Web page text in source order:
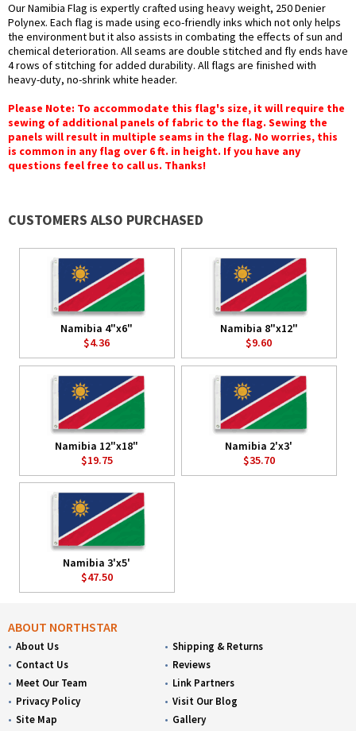
Our Namibia Flag is expertly crafted using heavy weight, 250 Denier
Polynex. Each flag is made using eco-friendly inks which not only helps
the environment but it also assists in combating the effects of sun and
chemical deterioration. All seams are double stitched and fly ends have
4 rows of stitching for added durability. All flags are finished with
heavy-duty, no-shrink white header.
Please Note: To accommodate this flag's size, it will require the
sewing of additional panels of fabric to the flag. Sewing the
panels will result in multiple seams in the flag. No worries, this
is common in any flag over 6 ft. in height. If you have any
questions feel free to call us. Thanks!
CUSTOMERS ALSO PURCHASED
Namibia 4"x6"
$4.36
Namibia 8"x12"
$9.60
Namibia 12"x18"
$19.75
Namibia 2'x3'
$35.70
Namibia 3'x5'
$47.50
ABOUT NORTHSTAR
About Us
Contact Us
Meet Our Team
Privacy Policy
Site Map
Shipping & Returns
Reviews
Link Partners
Visit Our Blog
Gallery